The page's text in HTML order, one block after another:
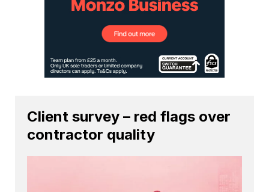
Client survey – red flags over
contractor quality